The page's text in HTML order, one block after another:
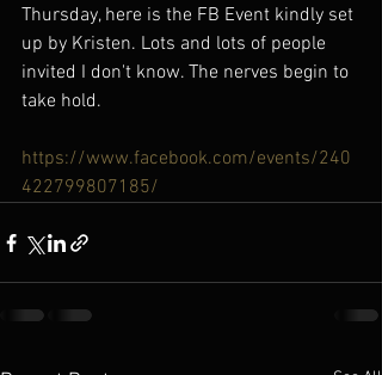
Thursday, here is the FB Event kindly set
up by Kristen. Lots and lots of people
invited I don't know. The nerves begin to
take hold.
https://www.facebook.com/events/240
422799807185/